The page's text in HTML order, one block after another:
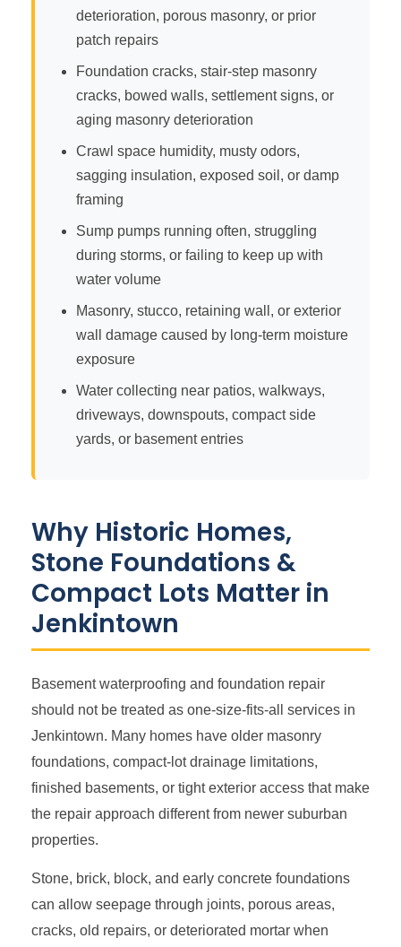
deterioration, porous masonry, or prior
patch repairs
Foundation cracks, stair-step masonry
cracks, bowed walls, settlement signs, or
aging masonry deterioration
Crawl space humidity, musty odors,
sagging insulation, exposed soil, or damp
framing
Sump pumps running often, struggling
during storms, or failing to keep up with
water volume
Masonry, stucco, retaining wall, or exterior
wall damage caused by long-term moisture
exposure
Water collecting near patios, walkways,
driveways, downspouts, compact side
yards, or basement entries
Why Historic Homes,
Stone Foundations &
Compact Lots Matter in
Jenkintown
Basement waterproofing and foundation repair
should not be treated as one-size-fits-all services in
Jenkintown. Many homes have older masonry
foundations, compact-lot drainage limitations,
finished basements, or tight exterior access that make
the repair approach different from newer suburban
properties.
Stone, brick, block, and early concrete foundations
can allow seepage through joints, porous areas,
cracks, old repairs, or deteriorated mortar when